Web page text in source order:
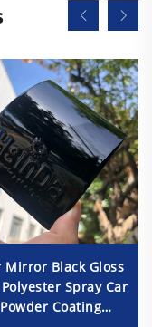
Mirror Black Gloss
Spray Car
Coating